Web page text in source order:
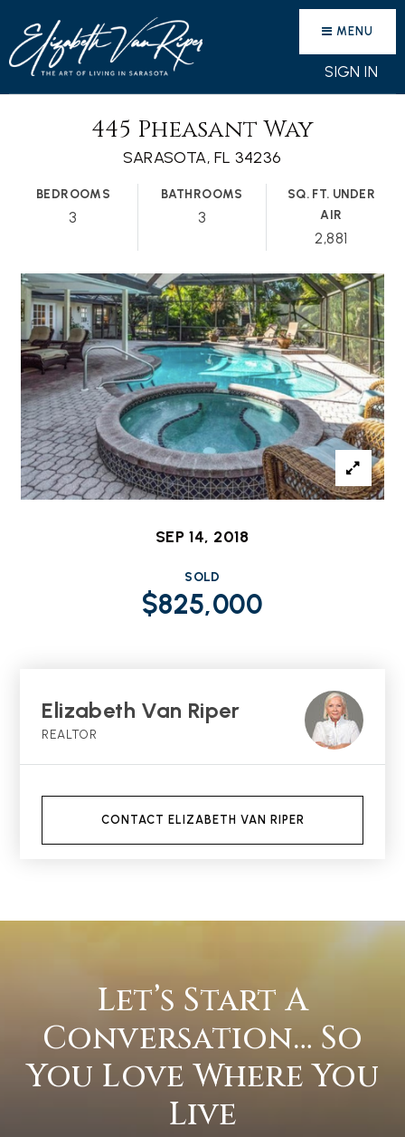
SIGN IN
MENU
445 Pheasant Way
SARASOTA, FL 34236
BEDROOMS
3
BATHROOMS
3
SQ. FT. UNDER
AIR
2,881
SEP 14, 2018
SOLD
$825,000
Elizabeth Van Riper
REALTOR
CONTACT ELIZABETH VAN RIPER
Let’s Start A
Conversation… So
You Love Where You
Live